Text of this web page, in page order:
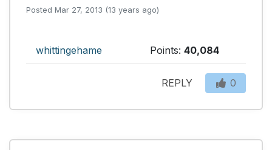
Posted Mar 27, 2013 (13 years ago)
whittingehame Points: 40,084
REPLY 0